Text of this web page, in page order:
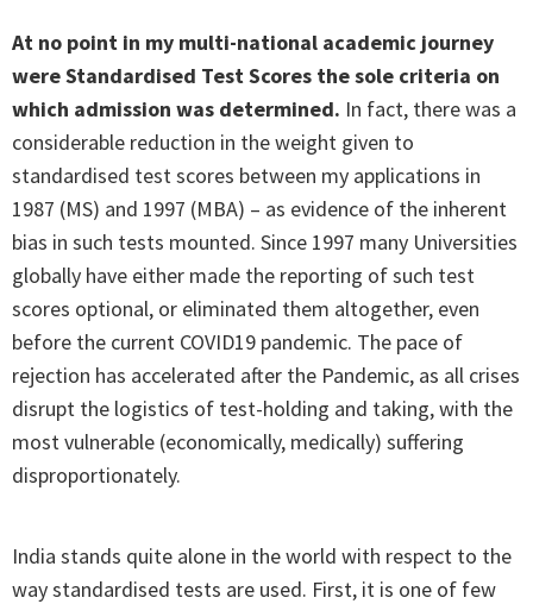
At no point in my multi-national academic journey
were Standardised Test Scores the sole criteria on
which admission was determined. In fact, there was a
considerable reduction in the weight given to
standardised test scores between my applications in
1987 (MS) and 1997 (MBA) – as evidence of the inherent
bias in such tests mounted. Since 1997 many Universities
globally have either made the reporting of such test
scores optional, or eliminated them altogether, even
before the current COVID19 pandemic. The pace of
rejection has accelerated after the Pandemic, as all crises
disrupt the logistics of test-holding and taking, with the
most vulnerable (economically, medically) suffering
disproportionately.
India stands quite alone in the world with respect to the
way standardised tests are used. First, it is one of few